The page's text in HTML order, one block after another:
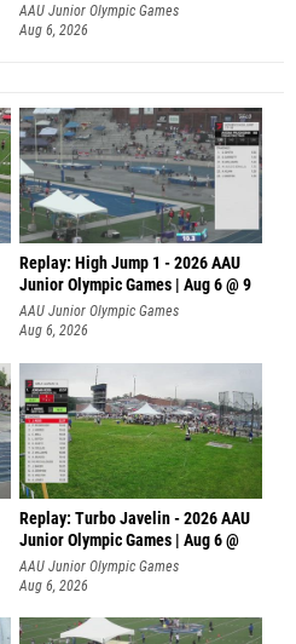
AAU Junior Olympic Games
Aug 6, 2026
Replay: High Jump 1 - 2026 AAU
Junior Olympic Games | Aug 6 @ 9
AAU Junior Olympic Games
Aug 6, 2026
Replay: Turbo Javelin - 2026 AAU
Junior Olympic Games | Aug 6 @
AAU Junior Olympic Games
Aug 6, 2026